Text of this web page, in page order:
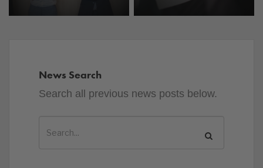
News Search
Search all previous news posts below.